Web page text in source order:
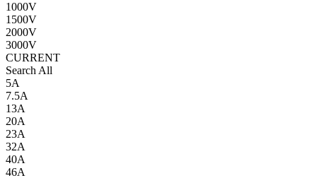
1000V
1500V
2000V
3000V
CURRENT
Search All
5A
7.5A
13A
20A
23A
32A
40A
46A